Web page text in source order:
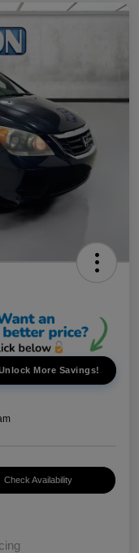
More Savings!
Check Availability